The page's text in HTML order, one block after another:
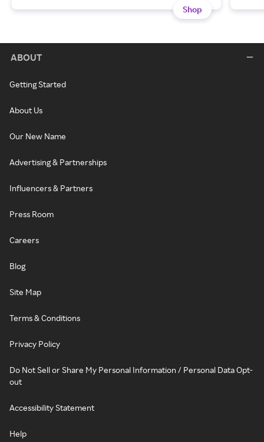
Shop
ABOUT
Getting Started
About Us
Our New Name
Advertising & Partnerships
Influencers & Partners
Press Room
Careers
Blog
Site Map
Terms & Conditions
Privacy Policy
Do Not Sell or Share My Personal Information / Personal Data Opt-
out
Accessibility Statement
Help